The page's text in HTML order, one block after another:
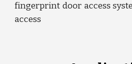
fingerprint door access
access